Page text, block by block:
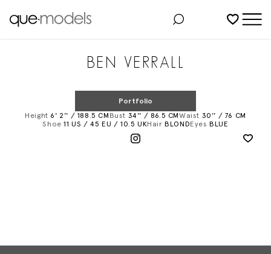
BEN VERRALL
Portfolio
Height 6' 2'' / 188.5 CM Bust 34'' / 86.5 CMWaist 30'' / 76 CM
Shoe 11 US / 45 EU / 10.5 UKHair BLONDEyes BLUE